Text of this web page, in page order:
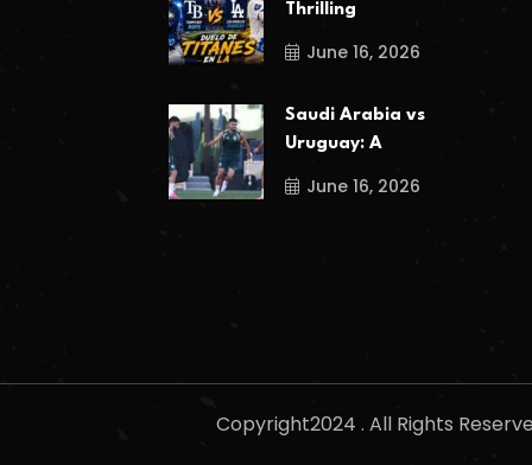
Thrilling
June 16, 2026
Saudi Arabia vs
Uruguay: A
June 16, 2026
Copyright2024 . All Rights